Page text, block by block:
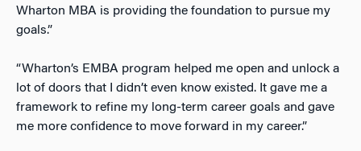
Wharton MBA is providing the foundation to pursue my
goals.”
“Wharton’s EMBA program helped me open and unlock a
lot of doors that I didn’t even know existed. It gave me a
framework to refine my long-term career goals and gave
me more confidence to move forward in my career.”